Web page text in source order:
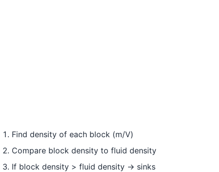
Find density of each block (m/V)
Compare block density to fluid density
If block density > fluid density → sinks